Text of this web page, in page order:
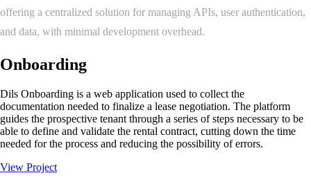
offering a centralized solution for managing APIs, user authentication,
and data, with minimal development overhead.
Onboarding
Dils Onboarding is a web application used to collect the
documentation needed to finalize a lease negotiation. The platform
guides the prospective tenant through a series of steps necessary to be
able to define and validate the rental contract, cutting down the time
needed for the process and reducing the possibility of errors.
View Project